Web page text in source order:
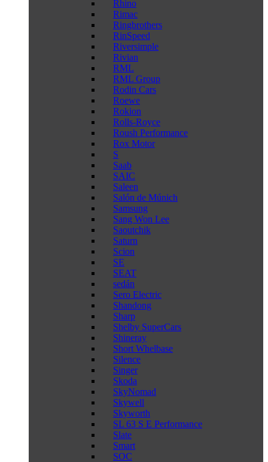
Rhino
Rimac
Ringbrothers
RinSpeed
Riversimple
Rivian
RML
RML Group
Rodin Cars
Roewe
Rokion
Rolls-Royce
Roush Performance
Rox Motor
S
Saab
SAIC
Saleen
Salón de Múnich
Samsung
Sang Won Lee
Saoutchik
Saturn
Scion
SE
SEAT
sedán
Sero Electric
Shandong
Sharp
Shelby SuperCars
Shineray
Short Whelbase
Silence
Singer
Skoda
SkyNomad
Skywell
Skyworth
SL 63 S E Performance
Slate
Smart
SOC